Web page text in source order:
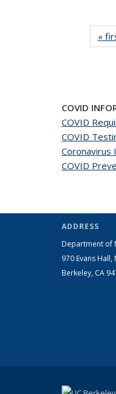
«
COVID
COVID
COVID
Coronavirus
COVID
ADDRESS
Department of
970 Evans Hall,
Berkeley, CA